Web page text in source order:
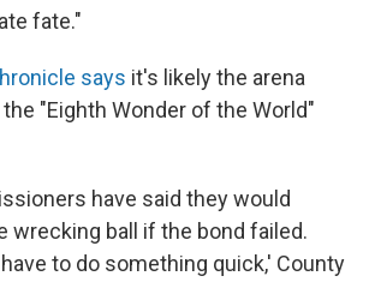
fate."
says it's likely the arena
"Eighth Wonder of the World"
have said they would
wrecking ball if the bond failed.
to do something quick,' County